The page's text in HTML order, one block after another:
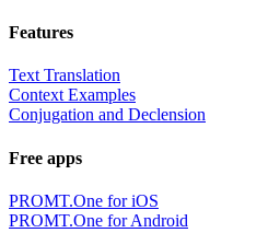
Features
Text Translation
Context Examples
Conjugation and Declension
Free apps
PROMT.One for iOS
PROMT.One for Android